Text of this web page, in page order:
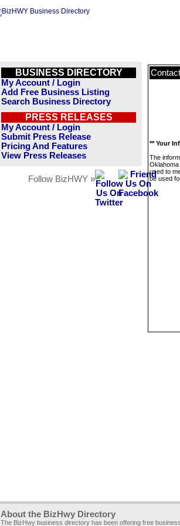
BUSINESS DIRECTORY
My Account / Login
Add Free Business Listing
Search Business Directory
PRESS RELEASES
My Account / Login
Submit Press Release
Pricing And Features
View Press Releases
Follow BizHWY »
Contact
** Your
The
used to
be used
About the BizHwy Directory
The BizHwy business directory has been offering free business